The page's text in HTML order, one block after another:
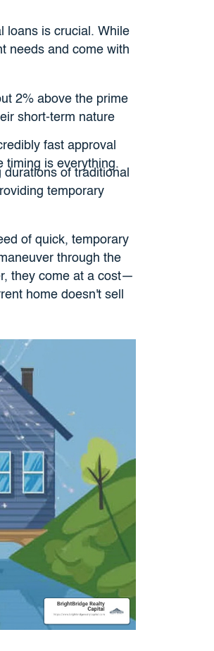
loans is crucial. While
needs and come with
2% above the prime
short-term nature
fast approval
timing is everything.
of traditional
temporary
of quick, temporary
through the
they come at a cost—
home doesn't sell